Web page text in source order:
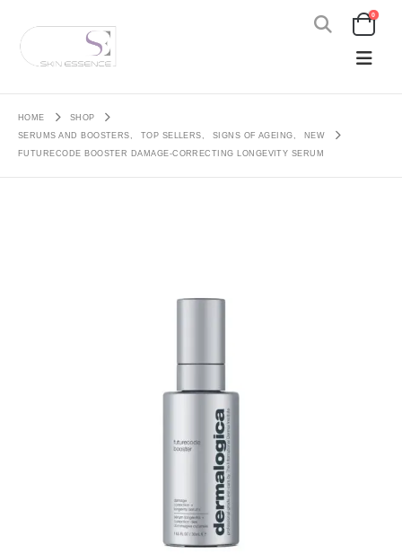
0
HOME
SHOP
SERUMS AND BOOSTERS, TOP SELLERS, SIGNS OF AGEING,
NEW
FUTURECODE BOOSTER DAMAGE-CORRECTING LONGEVITY SERUM